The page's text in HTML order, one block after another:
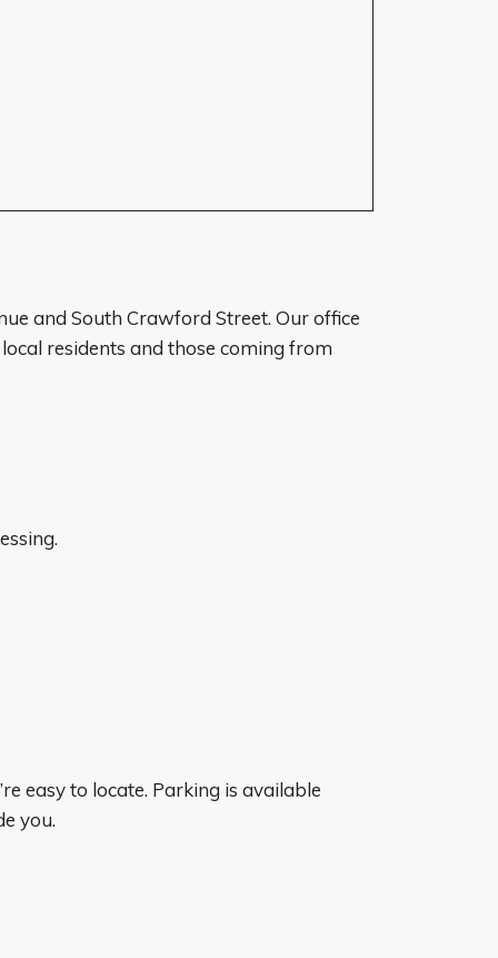
and South Crawford Street. Our office
residents and those coming from
easy to locate. Parking is available
you.